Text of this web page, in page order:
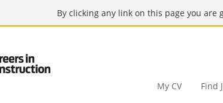
By clicking any link on this page you are
My CV Find